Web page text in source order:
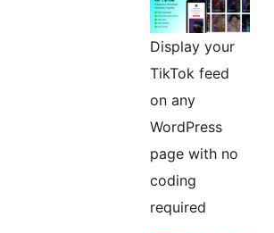
Display your
TikTok feed
on any
WordPress
page with no
coding
required